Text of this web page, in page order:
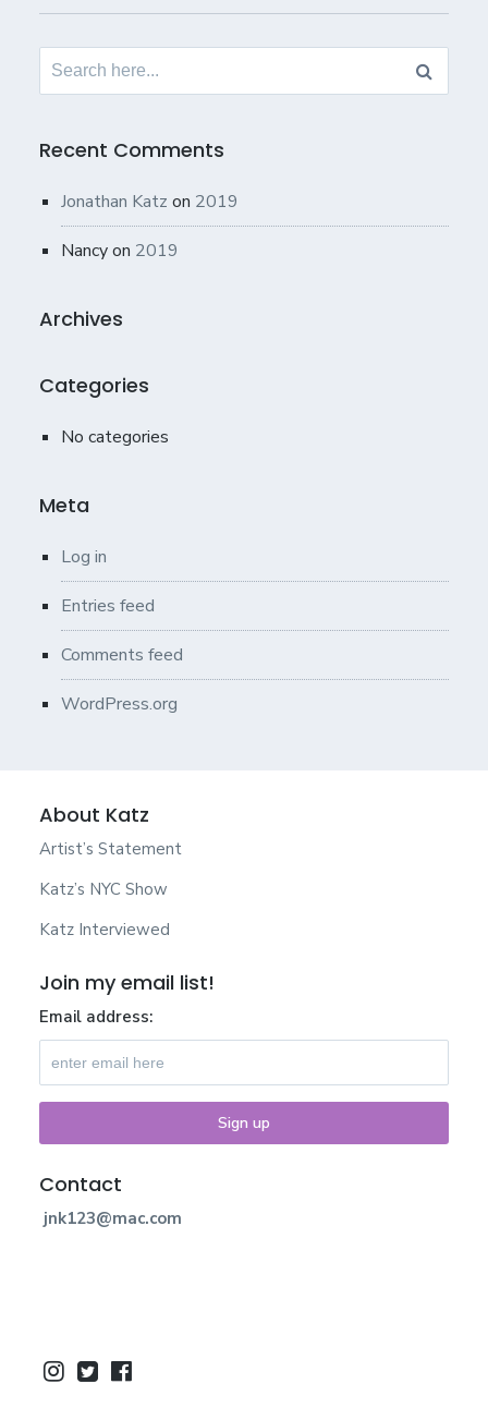
Search
Recent Comments
Jonathan Katz on 2019
Nancyon 2019
Archives
Categories
No categories
Meta
Log in
Entries feed
Comments feed
WordPress.org
About Katz
Artist’s Statement
Katz’s NYC Show
Katz Interviewed
Join my email list!
Email address:
Contact
jnk123@mac.com